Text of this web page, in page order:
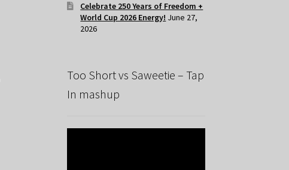
Celebrate 250 Years of Freedom +
World Cup 2026 Energy! June 27,
2026
Too Short vs Saweetie – Tap
In mashup